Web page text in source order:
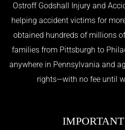
Ostroff Godshall Injury and
helping accident victims for
obtained hundreds of millions
families from Pittsburgh to
anywhere in Pennsylvania and
rights—with no fee until